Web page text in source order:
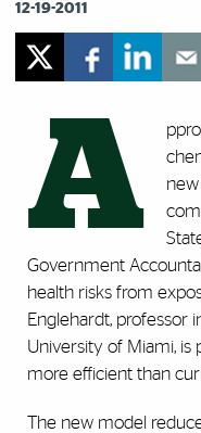
12-19-2011
A
Government
health risks from
Englehardt, professor
University of Miami, is
more efficient than
The new model